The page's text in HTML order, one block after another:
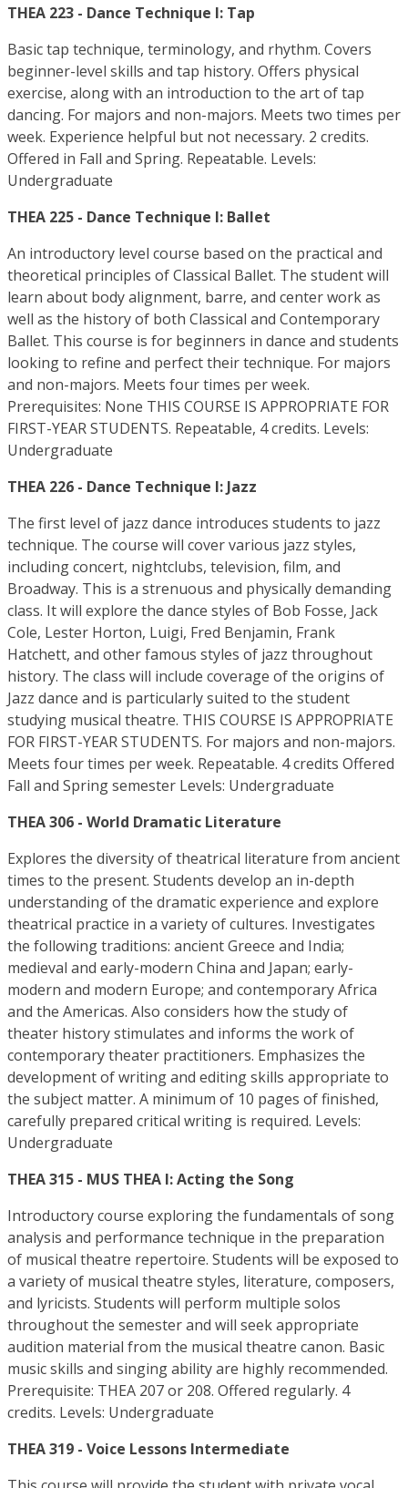
THEA 223 - Dance Technique I: Tap
Basic tap technique, terminology, and rhythm. Covers
beginner-level skills and tap history. Offers physical
exercise, along with an introduction to the art of tap
dancing. For majors and non-majors. Meets two times per
week. Experience helpful but not necessary. 2 credits.
Offered in Fall and Spring. Repeatable. Levels:
Undergraduate
THEA 225 - Dance Technique I: Ballet
An introductory level course based on the practical and
theoretical principles of Classical Ballet. The student will
learn about body alignment, barre, and center work as
well as the history of both Classical and Contemporary
Ballet. This course is for beginners in dance and students
looking to refine and perfect their technique. For majors
and non-majors. Meets four times per week.
Prerequisites: None THIS COURSE IS APPROPRIATE FOR
FIRST-YEAR STUDENTS. Repeatable, 4 credits. Levels:
Undergraduate
THEA 226 - Dance Technique I: Jazz
The first level of jazz dance introduces students to jazz
technique. The course will cover various jazz styles,
including concert, nightclubs, television, film, and
Broadway. This is a strenuous and physically demanding
class. It will explore the dance styles of Bob Fosse, Jack
Cole, Lester Horton, Luigi, Fred Benjamin, Frank
Hatchett, and other famous styles of jazz throughout
history. The class will include coverage of the origins of
Jazz dance and is particularly suited to the student
studying musical theatre. THIS COURSE IS APPROPRIATE
FOR FIRST-YEAR STUDENTS. For majors and non-majors.
Meets four times per week. Repeatable. 4 credits Offered
Fall and Spring semester Levels: Undergraduate
THEA 306 - World Dramatic Literature
Explores the diversity of theatrical literature from ancient
times to the present. Students develop an in-depth
understanding of the dramatic experience and explore
theatrical practice in a variety of cultures. Investigates
the following traditions: ancient Greece and India;
medieval and early-modern China and Japan; early-
modern and modern Europe; and contemporary Africa
and the Americas. Also considers how the study of
theater history stimulates and informs the work of
contemporary theater practitioners. Emphasizes the
development of writing and editing skills appropriate to
the subject matter. A minimum of 10 pages of finished,
carefully prepared critical writing is required. Levels:
Undergraduate
THEA 315 - MUS THEA I: Acting the Song
Introductory course exploring the fundamentals of song
analysis and performance technique in the preparation
of musical theatre repertoire. Students will be exposed to
a variety of musical theatre styles, literature, composers,
and lyricists. Students will perform multiple solos
throughout the semester and will seek appropriate
audition material from the musical theatre canon. Basic
music skills and singing ability are highly recommended.
Prerequisite: THEA 207 or 208. Offered regularly. 4
credits. Levels: Undergraduate
THEA 319 - Voice Lessons Intermediate